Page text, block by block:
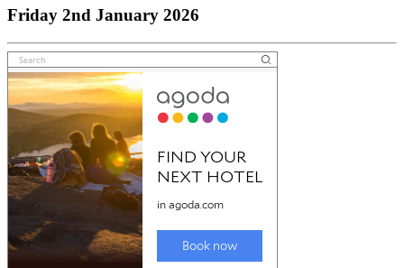
Friday 2nd January 2026